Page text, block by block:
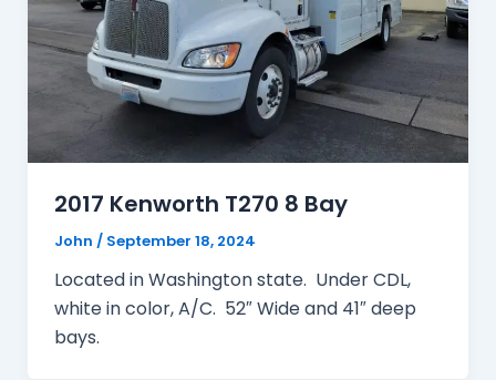
2017 Kenworth T270 8 Bay
John / September 18, 2024
Located in Washington state. Under CDL,
white in color, A/C. 52″ Wide and 41″ deep
bays.